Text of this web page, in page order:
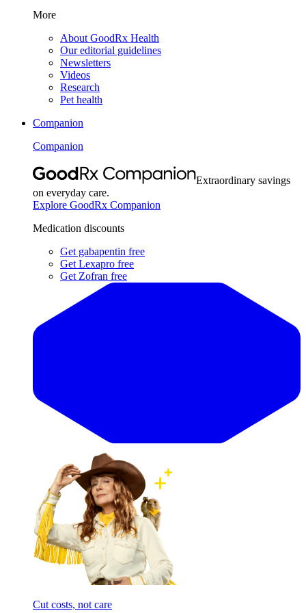
More
About GoodRx Health
Our editorial guidelines
Newsletters
Videos
Research
Pet health
Companion
Companion
Extraordinary savings
on everyday care.
Explore GoodRx Companion
Medication discounts
Get gabapentin free
Get Lexapro free
Get Zofran free
Cut costs, not care